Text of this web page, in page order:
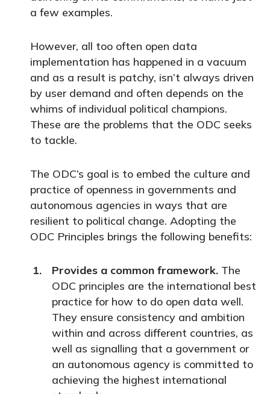
a few examples.
However, all too often open data
implementation has happened in a vacuum
and as a result is patchy, isn’t always driven
by user demand and often depends on the
whims of individual political champions.
These are the problems that the ODC seeks
to tackle.
The ODC’s goal is to embed the culture and
practice of openness in governments and
autonomous agencies in ways that are
resilient to political change. Adopting the
ODC Principles brings the following benefits:
Provides a common framework. The
ODC principles are the international best
practice for how to do open data well.
They ensure consistency and ambition
within and across different countries, as
well as signalling that a government or
an autonomous agency is committed to
achieving the highest international